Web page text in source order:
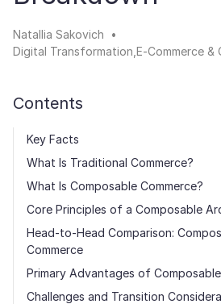
Natallia Sakovich
Digital Transformation E-Commerce &
Contents
Key Facts
What Is Traditional Commerce?
What Is Composable Commerce?
Core Principles of a Composable
Head-to-Head Comparison:
Commerce
Primary Advantages of
Challenges and Transition